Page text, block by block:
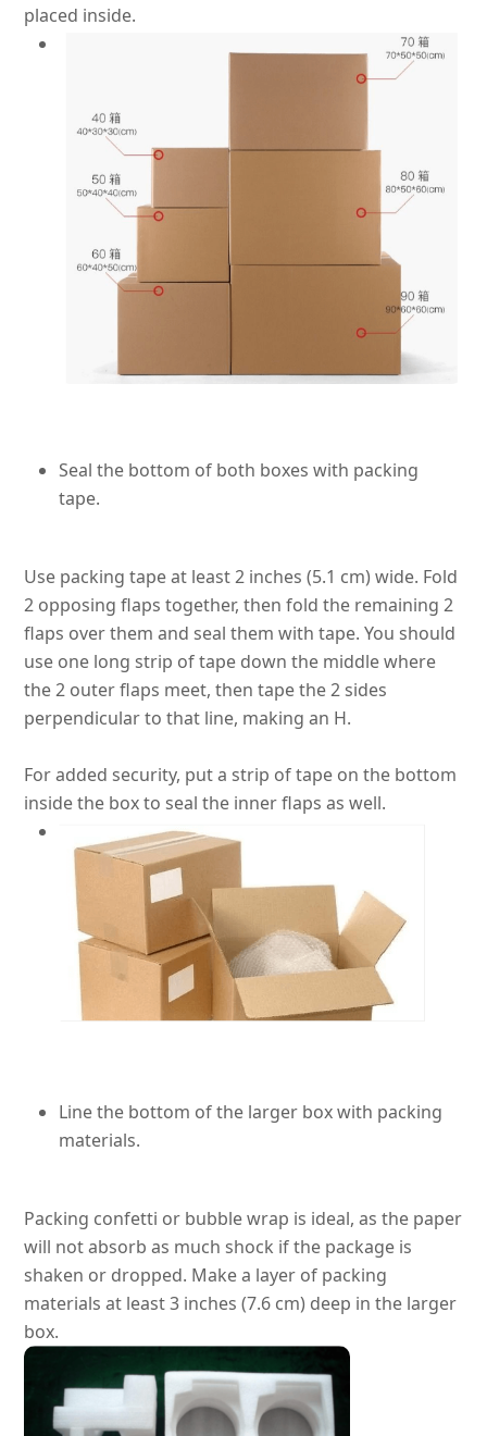
placed inside.
Seal the bottom of both boxes with packing
tape.
Use packing tape at least 2 inches (5.1 cm) wide. Fold
2 opposing flaps together, then fold the remaining 2
flaps over them and seal them with tape.You should
use one long strip of tape down the middle where
the 2 outer flaps meet, then tape the 2 sides
perpendicular to that line, making an H.
For added security, put a strip of tape on the bottom
inside the box to seal the inner flaps as well.
Line the bottom of the larger box with packing
materials.
Packing confetti or bubble wrap is ideal, as the paper
will not absorb as much shock if the package is
shaken or dropped. Make a layer of packing
materials at least 3 inches (7.6 cm) deep in the larger
box.